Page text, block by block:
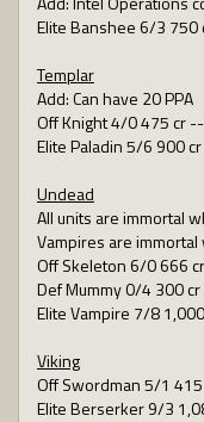
Elite Banshee 6/3 750
Templar
Add: Can have 20 PPA
Off Knight 4/0 475 cr
Elite Paladin 5/6 900
Undead
All units are immortal
Vampires are
Off Skeleton 6/0 666
Def Mummy 0/4 300
Elite Vampire 7/8
Viking
Off Swordman 5/1
Elite Berserker 9/3